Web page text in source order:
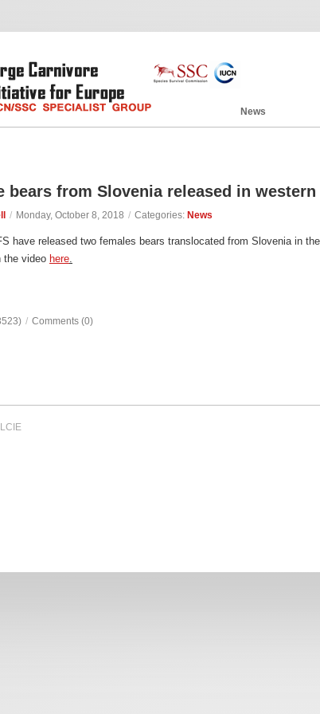
News
bears from Slovenia released in western
/ Monday, October 8, 2018 / Categories: News
have released two females bears translocated from Slovenia in
the video here.
/ Comments (0)